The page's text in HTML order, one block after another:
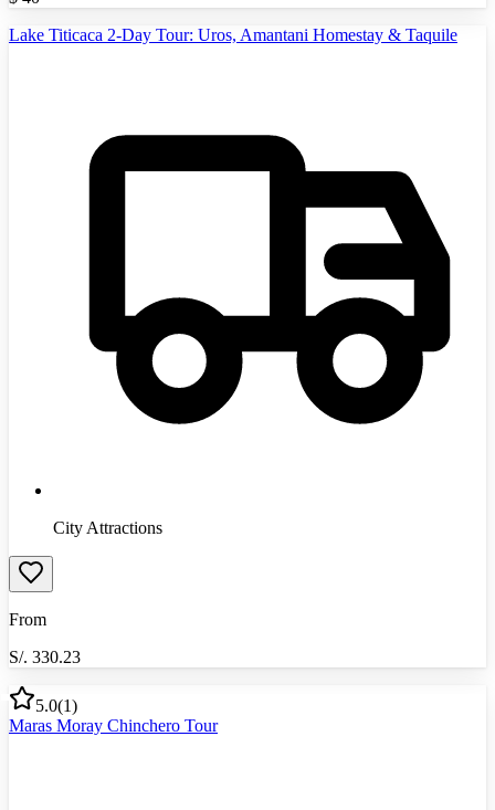
Lake Titicaca 2-Day Tour: Uros, Amantani Homestay & Taquile
City Attractions
From
S/. 330.23
5.0(1)
Maras Moray Chinchero Tour